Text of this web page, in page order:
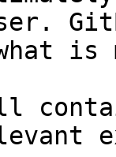
what